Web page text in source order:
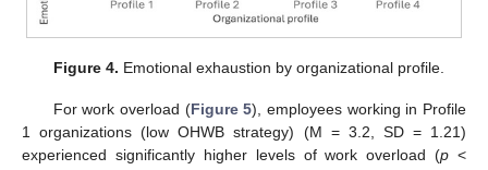
Figure 4. Emotional exhaustion by organizational profile.
For work overload (Figure 5), employees working in Profile
1 organizations (low OHWB strategy) (M = 3.2, SD = 1.21)
experienced significantly higher levels of work overload (p <